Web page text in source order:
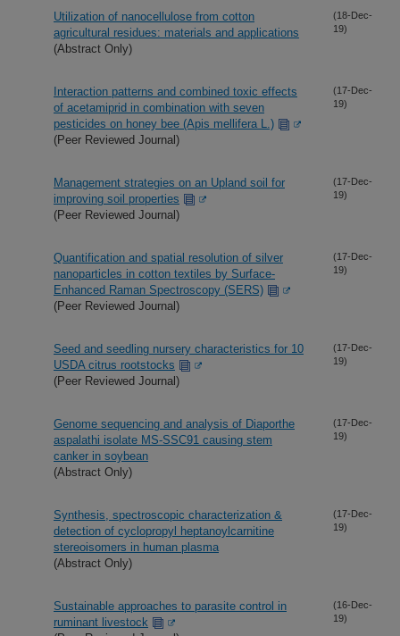
Utilization of nanocellulose from cotton
agricultural residues: materials and applications
(Abstract Only)
(18-Dec-
19)
Interaction patterns and combined toxic effects
of acetamiprid in combination with seven
pesticides on honey bee (Apis mellifera L.)
(Peer Reviewed Journal)
(17-Dec-
19)
Management strategies on an Upland soil for
improving soil properties
(Peer Reviewed Journal)
(17-Dec-
19)
Quantification and spatial resolution of silver
nanoparticles in cotton textiles by Surface-
Enhanced Raman Spectroscopy (SERS)
(Peer Reviewed Journal)
(17-Dec-
19)
Seed and seedling nursery characteristics for 10
USDA citrus rootstocks
(Peer Reviewed Journal)
(17-Dec-
19)
Genome sequencing and analysis of Diaporthe
aspalathi isolate MS-SSC91 causing stem
canker in soybean
(Abstract Only)
(17-Dec-
19)
Synthesis, spectroscopic characterization &
detection of cyclopropyl heptanoylcarnitine
stereoisomers in human plasma
(Abstract Only)
(17-Dec-
19)
Sustainable approaches to parasite control in
ruminant livestock
(16-Dec-
19)